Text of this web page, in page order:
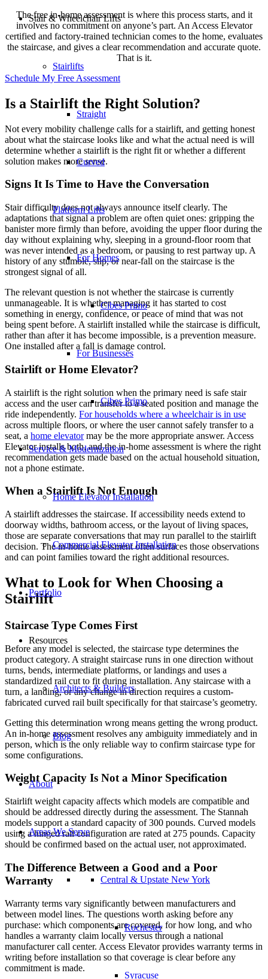
Stair & Wheelchair Lifts
Stairlifts
Straight
Curved
Platform Lifts
For Homes
Cibes Primo
For Businesses
Cibes Primo
Service & Modernization
Home Elevator Installation
Commercial Elevator Installation
Portfolio
Resources
Architects & Builders
Blog
About
Areas We Serve
Central & Upstate New York
Rochester
Syracuse
The free in-home assessment is where this process starts, and it
involves no commitment on anyone’s part. An Access Elevator
certified and factory-trained technician comes to the home, evaluates
the staircase, and gives a clear recommendation and accurate quote.
That is it.
Schedule My Free Assessment
Is a Stairlift the Right Solution?
Not every mobility challenge calls for a stairlift, and getting honest
about what the staircase looks like and what the actual need is will
determine whether a stairlift is the right fit or whether a different
solution makes more sense.
Signs It Is Time to Have the Conversation
Stair difficulty does not always announce itself clearly. The
adaptations that signal a problem are often quiet ones: gripping the
banister more firmly than before, avoiding the upper floor during the
day without explaining why, sleeping in a ground-floor room that
was never intended as a bedroom, or pausing to rest partway up. A
history of any stumble, slip, or near-fall on the staircase is the
strongest signal of all.
The relevant question is not whether the staircase is currently
unmanageable. It is whether managing it has started to cost
something in energy, confidence, or peace of mind that was not
being spent before. A stairlift installed while the staircase is difficult,
rather than after it has become impossible, is a prevention measure.
One installed after a fall is damage control.
Stairlift or Home Elevator?
A stairlift is the right solution when the primary need is safe stair
access and the user can transfer to a seated position and manage the
ride independently. For households where a wheelchair is in use
across multiple floors, or where the user cannot safely transfer to a
seat, a home elevatormay be the more appropriate answer. Access
Elevator installs both, and the in-home assessment is where the right
recommendation gets made based on the actual household situation,
not a phone estimate.
When a Stairlift Is Not Enough
A stairlift addresses the staircase. If accessibility needs extend to
doorway widths, bathroom access, or the layout of living spaces,
those are separate conversations that may run parallel to the stairlift
decision. The in-home assessment often surfaces those observations
and can point families toward the right additional resources.
What to Look for When Choosing a
Stairlift
Staircase Type Comes First
Before any model is selected, the staircase type determines the
product category. A straight staircase runs in one direction without
turns, bends, intermediate platforms, or landings and uses a
standardized rail cut to fit during installation. Any staircase with a
turn, a landing, or any change in direction requires a custom-
fabricated curved rail built specifically for that staircase’s geometry.
Getting this determination wrong means getting the wrong product.
An in-home assessment resolves any ambiguity immediately and in
person, which is the only reliable way to confirm staircase type for
some configurations.
Weight Capacity Is Not a Minor Specification
Stairlift weight capacity affects which models are compatible and
should be addressed directly during the assessment. The Stannah
models support a standard capacity of 300 pounds. Curved models
using a hinged rail configuration are rated at 275 pounds. Capacity
should be confirmed based on the actual user, not approximated.
The Difference Between a Good and a Poor
Warranty
Warranty terms vary significantly between manufacturers and
between model lines. The questions worth asking before any
purchase: which components are covered, for how long, and who
handles a warranty claim locally versus through a national
manufacturer call center. Access Elevator provides warranty terms in
writing before installation so that coverage is clear before any
commitment is made.